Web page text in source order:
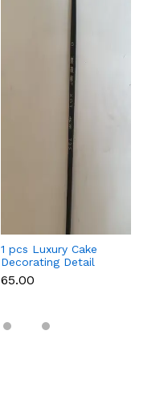
1 pcs Luxury Cake
Decorating Detail
Paint Brushes (brush
size 0)
₹65.00